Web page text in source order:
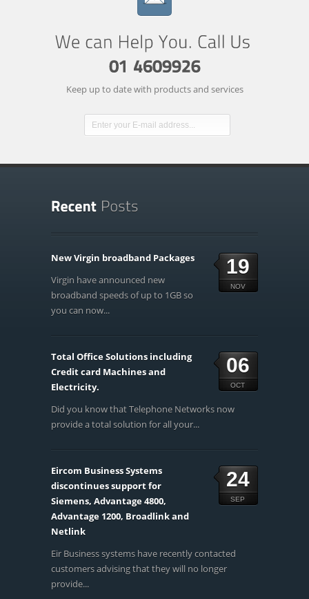
Keep up to date with products and services
19
NOV
New Virgin broadband Packages
Virgin have announced new
broadband speeds of up to 1GB so
you can now...
06
OCT
Total Office Solutions including
Credit card Machines and
Electricity.
Did you know that Telephone Networks now
provide a total solution for all your...
24
SEP
Eircom Business Systems
discontinues support for
Siemens, Advantage 4800,
Advantage 1200, Broadlink and
Netlink
Eir Business systems have recently contacted
customers advising that they will no longer
provide...